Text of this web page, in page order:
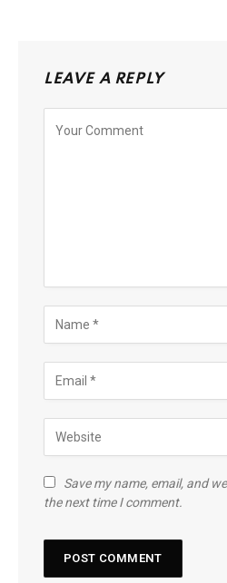
LEAVE A REPLY
Save my name, email, and
the next time I comment.